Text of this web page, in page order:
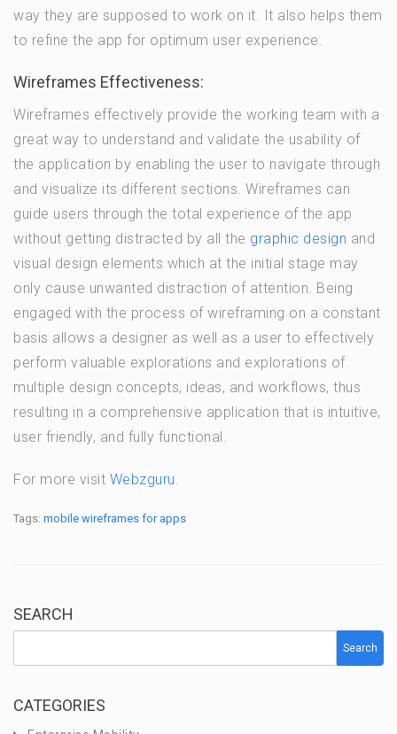
way they are supposed to work on it. It also helps them
to refine the app for optimum user experience.
Wireframes Effectiveness:
Wireframes effectively provide the working team with a
great way to understand and validate the usability of
the application by enabling the user to navigate through
and visualize its different sections. Wireframes can
guide users through the total experience of the app
without getting distracted by all the graphic design and
visual design elements which at the initial stage may
only cause unwanted distraction of attention. Being
engaged with the process of wireframing on a constant
basis allows a designer as well as a user to effectively
perform valuable explorations and explorations of
multiple design concepts, ideas, and workflows, thus
resulting in a comprehensive application that is intuitive,
user friendly, and fully functional.
For more visit Webzguru.
Tags: mobile wireframes for apps
SEARCH
Search
CATEGORIES